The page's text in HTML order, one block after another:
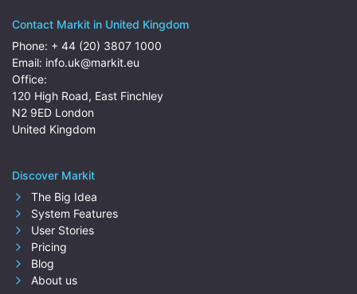
Contact Markit in United Kingdom
Phone: + 44 (20) 3807 1000
Email: info.uk@markit.eu
Office:
120 High Road, East Finchley
N2 9ED London
United Kingdom
Discover Markit
The Big Idea
System Features
User Stories
Pricing
Blog
About us